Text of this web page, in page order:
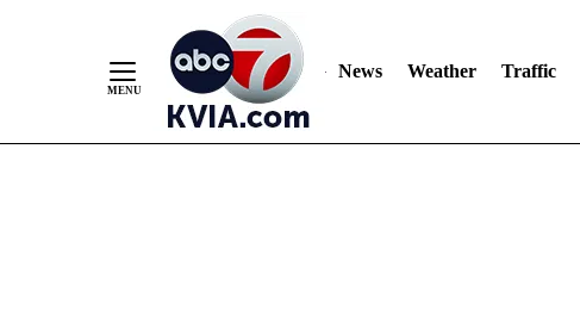
News Weather Traffic